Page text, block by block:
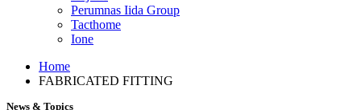
Perumnas Iida Group
Tacthome
Ione
Home
FABRICATED FITTING
News & Topics